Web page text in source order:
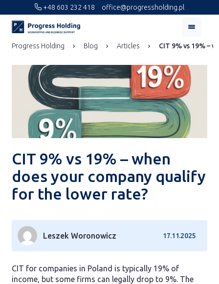
+48 603 232 418 office@progressholding.pl
Progress Holding Blog Articles CIT 9% vs 19% –
CIT 9% vs 19% – when
does your company qualify
for the lower rate?
Leszek Woronowicz 17.11.2025
CIT for companies in Poland is typically 19% of
income, but some firms can legally drop to 9%. The